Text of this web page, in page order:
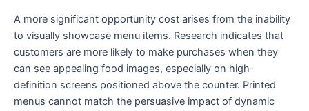
A more significant opportunity cost arises from the inability
to visually showcase menu items. Research indicates that
customers are more likely to make purchases when they
can see appealing food images, especially on high-
definition screens positioned above the counter. Printed
menus cannot match the persuasive impact of dynamic